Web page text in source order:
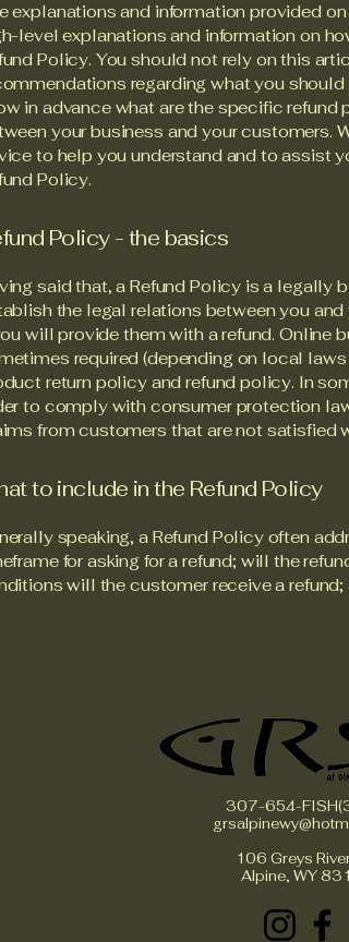
explanations and information provided
level explanations and information on
Policy. You should not rely on this
regarding what you
in advance what are the specific
your business and your customers.
to help you understand and to assist
Policy.
Policy - the basics
said that, a Refund Policy is a legally
the legal relations between you
will provide them with a refund. Online
required (depending on local
return policy and refund policy. In
to comply with consumer protection
from customers that are not satisfied
to include in the Refund Policy
speaking, a Refund Policy often
for asking for a refund; will the
will the customer receive a refund;
307-654-
106 Greys
Alpine, WY